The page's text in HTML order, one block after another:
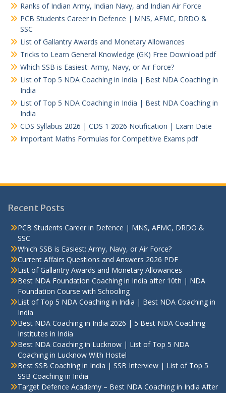
Ranks of Indian Army, Indian Navy, and Indian Air Force
PCB Students Career in Defence | MNS, AFMC, DRDO &
SSC
List of Gallantry Awards and Monetary Allowances
Tricks to Learn General Knowledge (GK) Free Download pdf
Which SSB is Easiest: Army, Navy, or Air Force?
List of Top 5 NDA Coaching in India | Best NDA Coaching in
India
List of Top 5 NDA Coaching in India | Best NDA Coaching in
India
CDS Syllabus 2026 | CDS 1 2026 Notification | Exam Date
Important Maths Formulas for Competitive Exams pdf
Recent Posts
PCB Students Career in Defence | MNS, AFMC, DRDO &
SSC
Which SSB is Easiest: Army, Navy, or Air Force?
Current Affairs Questions and Answers 2026 PDF
List of Gallantry Awards and Monetary Allowances
Best NDA Foundation Coaching in India after 10th | NDA
Foundation Course with Schooling
List of Top 5 NDA Coaching in India | Best NDA Coaching in
India
Best NDA Coaching in India 2026 | 5 Best NDA Coaching
Institutes in India
Best NDA Coaching in Lucknow | List of Top 5 NDA
Coaching in Lucknow With Hostel
Best SSB Coaching in India | SSB Interview | List of Top 5
SSB Coaching in India
Target Defence Academy – Best NDA Coaching in India After